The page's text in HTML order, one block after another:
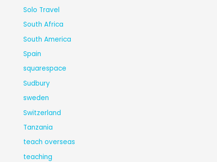
Solo Travel
South Africa
South America
Spain
squarespace
Sudbury
sweden
Switzerland
Tanzania
teach overseas
teaching